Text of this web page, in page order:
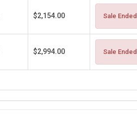
$2,154.00 Sale Ended
$2,994.00 Sale Ended